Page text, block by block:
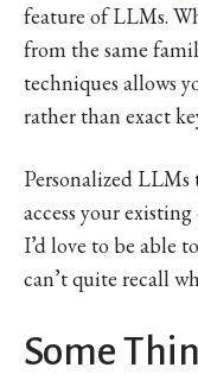
feature of LLMs.
from the same
techniques allows
rather than exact
Personalized
access your
I’d love to be able
can’t quite recall
Some